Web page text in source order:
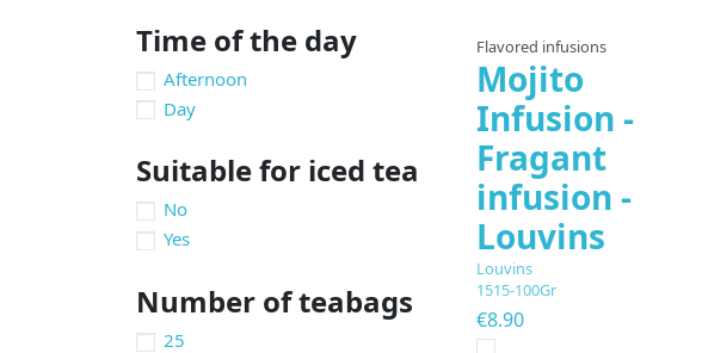
Flavored infusions
Mojito
Infusion -
Fragant
infusion -
Louvins
Louvins
1515-100Gr
€8.90
Time of the day
Afternoon
Day
Suitable for iced tea
No
Yes
Number of teabags
25